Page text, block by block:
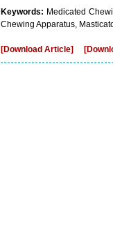
Keywords: Medicated
Chewing Apparatus,
[Download Article]